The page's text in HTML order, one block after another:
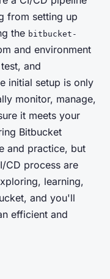
from setting up
the bitbucket-
and environment
and
initial setup is only
monitor, manage,
it meets your
Bitbucket
and practice, but
CD process are
learning,
and you'll
efficient and